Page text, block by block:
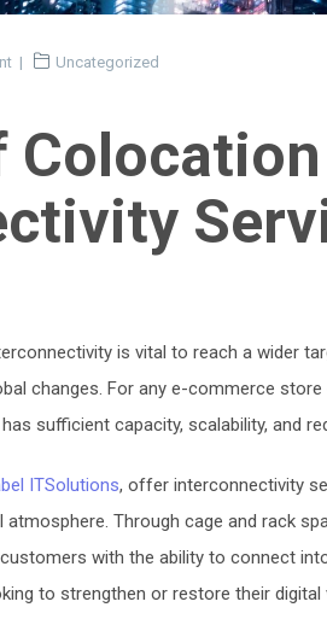
Uncategorized
Colocation
is vital to reach a wider
changes. For any e-commerce
sufficient capacity, scalability, and
ITSolutions, offer interconnectivity
Through cage and rack
with the ability to connect
to strengthen or restore their digital